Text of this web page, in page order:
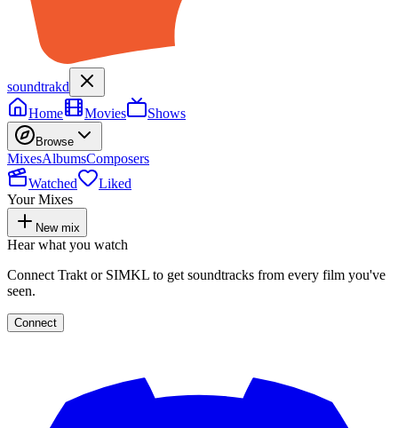
soundtrakd
Home
Movies Shows
Browse
MixesAlbumsComposers
Watched
Liked
Your Mixes
New mix
Hear what you watch
Connect Trakt or SIMKL to get soundtracks from every film you've
seen.
Connect